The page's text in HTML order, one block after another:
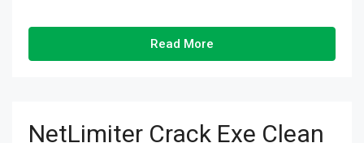
Read More
NetLimiter Crack Exe Clean